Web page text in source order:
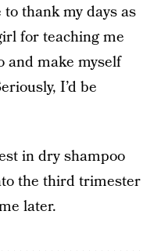
thank my days as
for teaching me
and make myself
I’d be
in dry shampoo
the third trimester
later.